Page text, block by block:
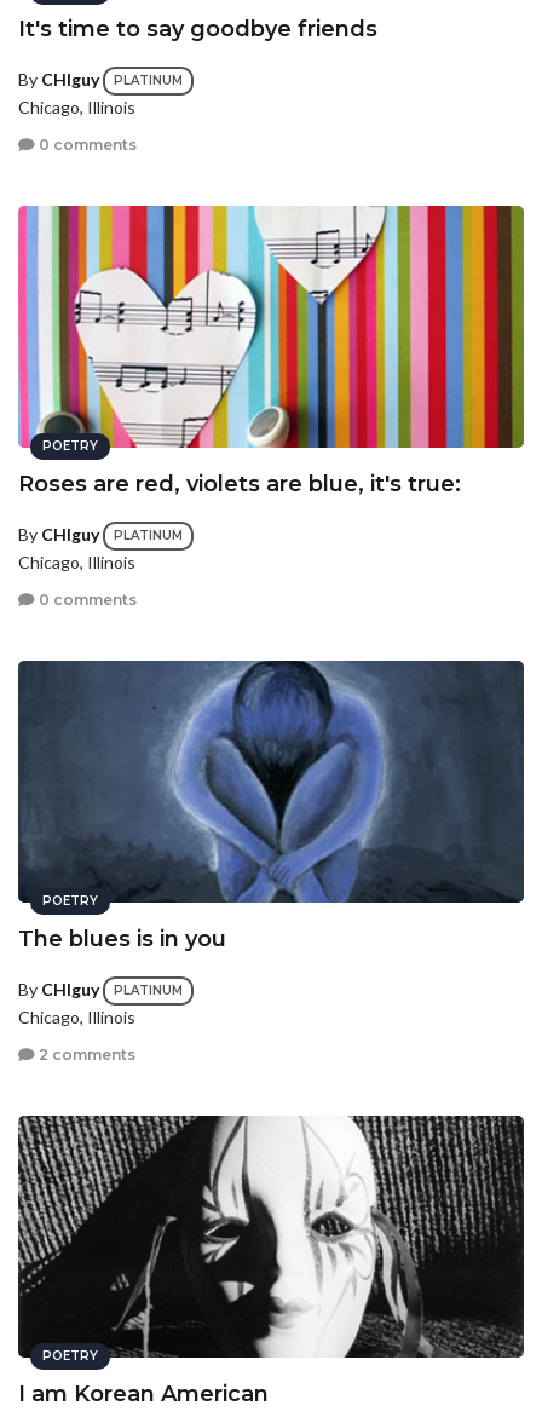
It's time to say goodbye friends
By CHIguy PLATINUM
Chicago, Illinois
0 comments
POETRY
Roses are red, violets are blue, it's true:
By CHIguy PLATINUM
Chicago, Illinois
0 comments
POETRY
The blues is in you
By CHIguy PLATINUM
Chicago, Illinois
2 comments
POETRY
I am Korean American